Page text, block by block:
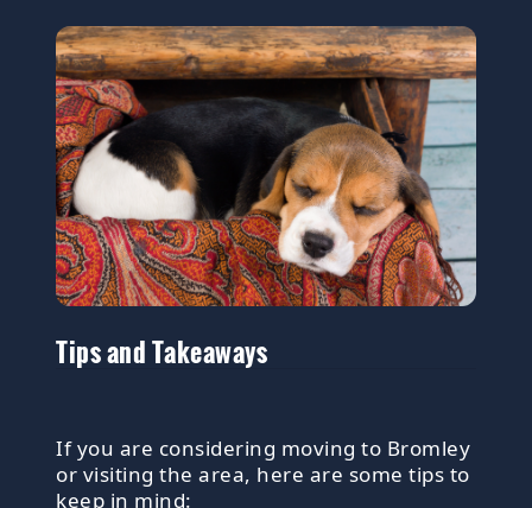
Tips and Takeaways
If you are considering moving to Bromley
or visiting the area, here are some tips to
keep in mind: